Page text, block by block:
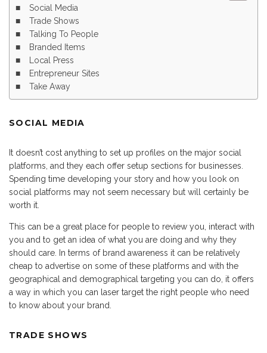
Social Media
Trade Shows
Talking To People
Branded Items
Local Press
Entrepreneur Sites
Take Away
SOCIAL MEDIA
It doesn’t cost anything to set up profiles on the major social
platforms, and they each offer setup sections for businesses.
Spending time developing your story and how you look on
social platforms may not seem necessary but will certainly be
worth it.
This can be a great place for people to review you, interact with
you and to get an idea of what you are doing and why they
should care. In terms of brand awareness it can be relatively
cheap to advertise on some of these platforms and with the
geographical and demographical targeting you can do, it offers
a way in which you can laser target the right people who need
to know about your brand.
TRADE SHOWS